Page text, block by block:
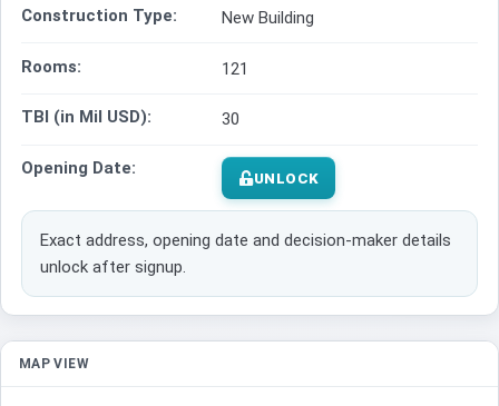
Construction Type: New Building
Rooms: 121
TBI (in Mil USD): 30
Opening Date: UNLOCK
Exact address, opening date and decision-maker details
unlock after signup.
MAP VIEW